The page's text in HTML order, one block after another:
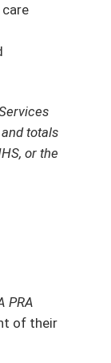
totals
or the
PRA
of their